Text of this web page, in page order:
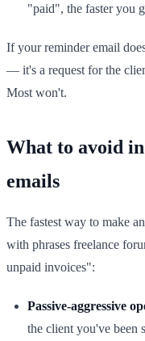
"paid", the faster you
If your reminder email
— it's a request for the
Most won't.
What to avoid
emails
The fastest way to make
with phrases freelance
unpaid invoices":
Passive-aggressive
the client you've been